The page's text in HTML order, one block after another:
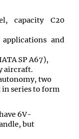
capacity C20
and
SP A67),
aircraft.
two
in series to form
6V-
but